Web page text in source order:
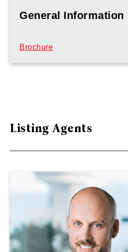
General Information
Brochure
Listing Agents